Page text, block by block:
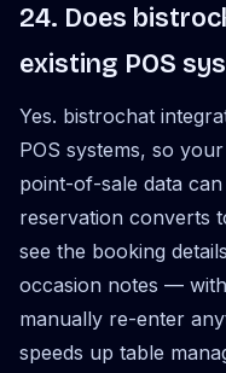
24. Does
existing POS
Yes. bistrochat
POS systems, so
point-of-sale data
reservation converts
see the booking
occasion notes —
manually re-enter
speeds up table